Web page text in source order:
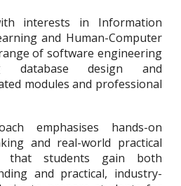
interests in Information
and Human-Computer
of software engineering
database design and
modules and professional
emphasises hands-on
and real-world practical
that students gain both
and practical, industry-